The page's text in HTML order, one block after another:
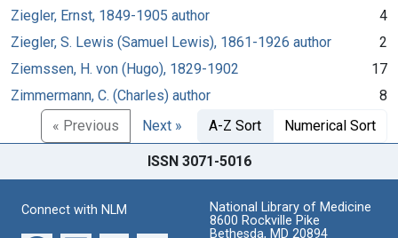
Ziegler, Ernst, 1849-1905 author
4
Ziegler, S. Lewis (Samuel Lewis), 1861-1926 author
2
Ziemssen, H. von (Hugo), 1829-1902
17
Zimmermann, C. (Charles) author
8
« Previous
Next » A-Z Sort Numerical Sort
ISSN 3071-5016
Connect with NLM
National Library of Medicine
8600 Rockville Pike
Bethesda, MD 20894